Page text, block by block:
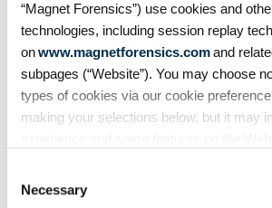
“Magnet Forensics”) use cookies and
technologies, including session replay
onwww.magnetforensics.comand
subpages (“Website”). You may choose
types of cookies via our cookie
making your selections below, but it may
agree to our use of cookies. For
why we use cookies, the information we
Selection
Necessary
Intended for users of Magnet
new world of hyper-connected
and…
Taking the Mystery out of